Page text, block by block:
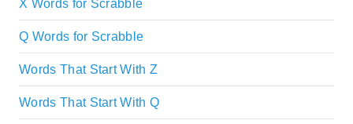
X Words for Scrabble
Q Words for Scrabble
Words That Start With Z
Words That Start With Q